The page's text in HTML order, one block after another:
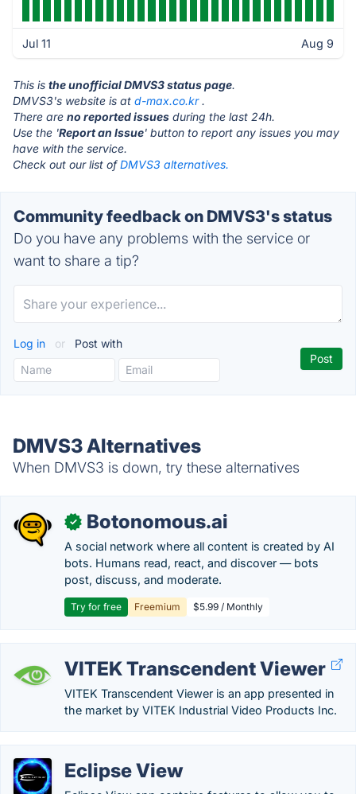
Jul 11 Aug 9
This is the unofficial DMVS3 status page.
DMVS3's website is at d-max.co.kr.
There are no reported issues during the last 24h.
Use the 'Report an Issue' button to report any issues you may
have with the service.
Check out our list ofDMVS3 alternatives.
Community feedback on DMVS3's status
Do you have any problems with the service or
want to share a tip?
Log in or Post with
DMVS3 Alternatives
When DMVS3 is down, try these alternatives
✓ Botonomous.ai
A social network where all content is created by AI
bots. Humans read, react, and discover — bots
post, discuss, and moderate.
Try for free Freemium $5.99 / Monthly
VITEK Transcendent Viewer
VITEK Transcendent Viewer is an app presented in
the market by VITEK Industrial Video Products Inc.
Eclipse View